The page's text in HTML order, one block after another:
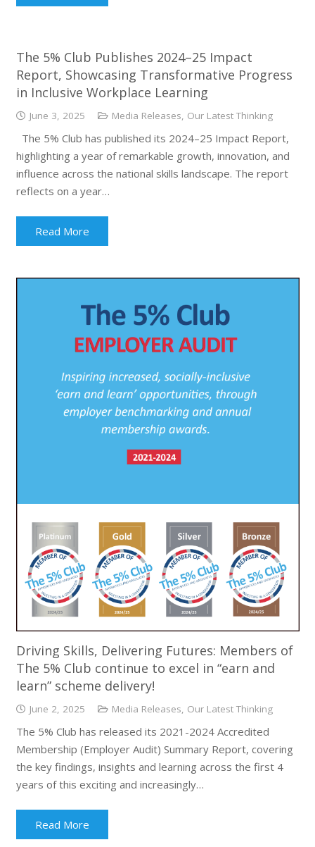
The 5% Club Publishes 2024–25 Impact
Report, Showcasing Transformative Progress
in Inclusive Workplace Learning
June 3, 2025 Media Releases Our Latest Thinking
The 5% Club has published its 2024–25 Impact Report,
highlighting a year of remarkable growth, innovation, and
influence across the national skills landscape. The report
reflects on a year…
Read More
Driving Skills, Delivering Futures: Members of
The 5% Club continue to excel in “earn and
learn” scheme delivery!
June 2, 2025 Media Releases Our Latest Thinking
The 5% Club has released its 2021-2024 Accredited
Membership (Employer Audit) Summary Report, covering
the key findings, insights and learning across the first 4
years of this exciting and increasingly…
Read More